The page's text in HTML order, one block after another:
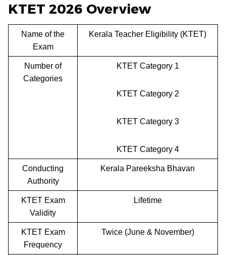
KTET 2026 Overview
Name of the
Exam
Kerala Teacher Eligibility (KTET)
Number of
Categories
KTET Category 1
KTET Category 2
KTET Category 3
KTET Category 4
Conducting
Authority
Kerala Pareeksha Bhavan
KTET Exam
Validity
Lifetime
KTET Exam
Frequency
Twice (June & November)